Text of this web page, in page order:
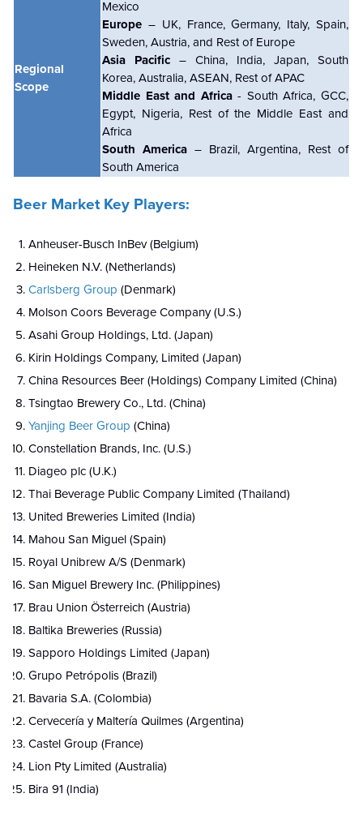
Regional
Scope
Mexico
Europe – UK, France, Germany, Italy, Spain,
Sweden, Austria, and Rest of Europe
Asia Pacific – China, India, Japan, South
Korea, Australia, ASEAN, Rest of APAC
Middle East and Africa- South Africa, GCC,
Egypt, Nigeria, Rest of the Middle East and
Africa
South America – Brazil, Argentina, Rest of
South America
Beer Market Key Players:
Anheuser-Busch InBev (Belgium)
Heineken N.V. (Netherlands)
Carlsberg Group (Denmark)
Molson Coors Beverage Company (U.S.)
Asahi Group Holdings, Ltd. (Japan)
Kirin Holdings Company, Limited (Japan)
China Resources Beer (Holdings) Company Limited (China)
Tsingtao Brewery Co., Ltd. (China)
Yanjing Beer Group (China)
Constellation Brands, Inc. (U.S.)
Diageo plc (U.K.)
Thai Beverage Public Company Limited (Thailand)
United Breweries Limited (India)
Mahou San Miguel (Spain)
Royal Unibrew A/S (Denmark)
San Miguel Brewery Inc. (Philippines)
Brau Union Österreich (Austria)
Baltika Breweries (Russia)
Sapporo Holdings Limited (Japan)
Grupo Petrópolis (Brazil)
Bavaria S.A. (Colombia)
Cervecería y Maltería Quilmes (Argentina)
Castel Group (France)
Lion Pty Limited (Australia)
Bira 91 (India)